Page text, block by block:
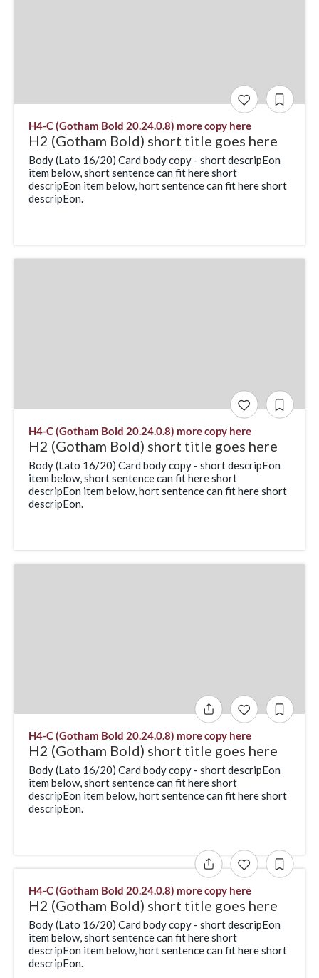
H4-C (Gotham Bold 20.24.0.8) more copy here
H2 (Gotham Bold) short title goes here
Body (Lato 16/20) Card body copy - short descripEon
item below, short sentence can fit here short
descripEon item below, hort sentence can fit here short
descripEon.
H4-C (Gotham Bold 20.24.0.8) more copy here
H2 (Gotham Bold) short title goes here
Body (Lato 16/20) Card body copy - short descripEon
item below, short sentence can fit here short
descripEon item below, hort sentence can fit here short
descripEon.
H4-C (Gotham Bold 20.24.0.8) more copy here
H2 (Gotham Bold) short title goes here
Body (Lato 16/20) Card body copy - short descripEon
item below, short sentence can fit here short
descripEon item below, hort sentence can fit here short
descripEon.
H4-C (Gotham Bold 20.24.0.8) more copy here
H2 (Gotham Bold) short title goes here
Body (Lato 16/20) Card body copy - short descripEon
item below, short sentence can fit here short
descripEon item below, hort sentence can fit here short
descripEon.